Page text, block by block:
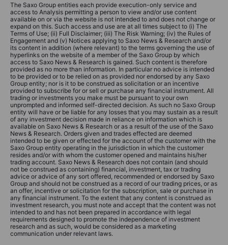
The Saxo Group entities each provide execution-only service and
access to Analysis permitting a person to view and/or use content
available on or via the website is not intended to and does not change or
expand on this. Such access and use are at all times subject to (i) The
Terms of Use; (ii) Full Disclaimer; (iii) The Risk Warning; (iv) the Rules of
Engagement and (v) Notices applying to Saxo News & Research and/or
its content in addition (where relevant) to the terms governing the use of
hyperlinks on the website of a member of the Saxo Group by which
access to Saxo News & Research is gained. Such content is therefore
provided as no more than information. In particular no advice is intended
to be provided or to be relied on as provided nor endorsed by any Saxo
Group entity; nor is it to be construed as solicitation or an incentive
provided to subscribe for or sell or purchase any financial instrument. All
trading or investments you make must be pursuant to your own
unprompted and informed self-directed decision. As such no Saxo Group
entity will have or be liable for any losses that you may sustain as a result
of any investment decision made in reliance on information which is
available on Saxo News & Research or as a result of the use of the Saxo
News & Research. Orders given and trades effected are deemed
intended to be given or effected for the account of the customer with the
Saxo Group entity operating in the jurisdiction in which the customer
resides and/or with whom the customer opened and maintains his/her
trading account. Saxo News & Research does not contain (and should
not be construed as containing) financial, investment, tax or trading
advice or advice of any sort offered, recommended or endorsed by Saxo
Group and should not be construed as a record of our trading prices, or as
an offer, incentive or solicitation for the subscription, sale or purchase in
any financial instrument. To the extent that any content is construed as
investment research, you must note and accept that the content was not
intended to and has not been prepared in accordance with legal
requirements designed to promote the independence of investment
research and as such, would be considered as a marketing
communication under relevant laws.